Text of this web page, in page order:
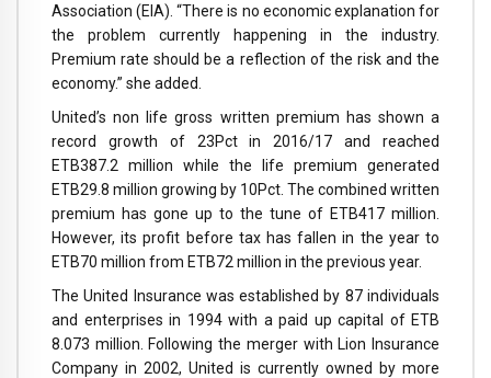
Association (EIA). “There is no economic explanation for
the problem currently happening in the industry.
Premium rate should be a reflection of the risk and the
economy.” she added.
United’s non life gross written premium has shown a
record growth of 23Pct in 2016/17 and reached
ETB387.2 million while the life premium generated
ETB29.8 million growing by 10Pct. The combined written
premium has gone up to the tune of ETB417 million.
However, its profit before tax has fallen in the year to
ETB70 million from ETB72 million in the previous year.
The United Insurance was established by 87 individuals
and enterprises in 1994 with a paid up capital of ETB
8.073 million. Following the merger with Lion Insurance
Company in 2002, United is currently owned by more